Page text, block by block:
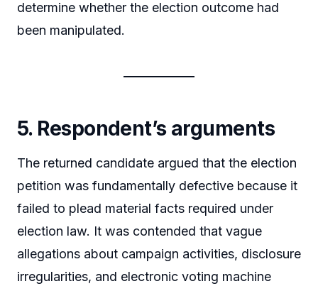
determine whether the election outcome had
been manipulated.
5. Respondent’s arguments
The returned candidate argued that the election
petition was fundamentally defective because it
failed to plead material facts required under
election law. It was contended that vague
allegations about campaign activities, disclosure
irregularities, and electronic voting machine